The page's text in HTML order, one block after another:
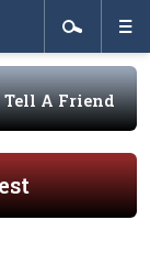
Tell A Friend